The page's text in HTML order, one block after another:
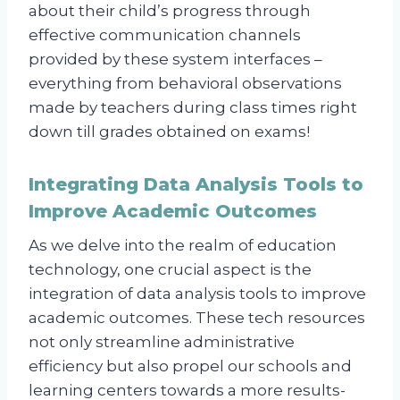
about their child’s progress through
effective communication channels
provided by these system interfaces –
everything from behavioral observations
made by teachers during class times right
down till grades obtained on exams!
Integrating Data Analysis Tools to
Improve Academic Outcomes
As we delve into the realm of education
technology, one crucial aspect is the
integration of data analysis tools to improve
academic outcomes. These tech resources
not only streamline administrative
efficiency but also propel our schools and
learning centers towards a more results-